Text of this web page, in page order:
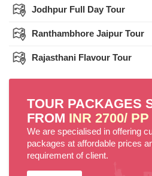
Jodhpur Full Day Tour
Ranthambhore Jaipur Tour
Rajasthani Flavour Tour
TOUR PACKAGES
FROM INR 2700/ PP
We are specialised in offering
packages at affordable prices
requirement of client.